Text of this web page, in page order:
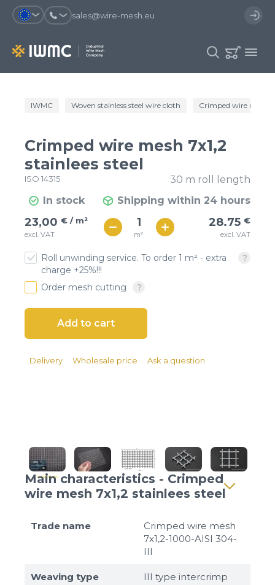
sales@wire-mesh.eu
Why should you register on the site?
an order
template and have access to the
You coult track the status of the
You will recieve special offers
Registration
Client login
E-mail or username
Password
Catalog
Company
Contacts
IWMC Woven stainless steel wire cloth Crimped wire mesh
Crimped wire mesh 7x1,2
stainlees steel
ISO 14315
30 m roll length
In stock
Shipping within 24 hours
23,00 € / m²
excl. VAT m²
28.75 €
excl. VAT
€ / м²
Roll unwinding service. To order 1 m² - extra
charge +25%!!!
Order mesh cutting
Delivery Wholesale price Ask a question
Main characteristics - Crimped
wire mesh 7x1,2 stainlees steel
Trade name
Crimped wire mesh
7x1,2-1000-AISI 304-
III
Weaving type III type intercrimp